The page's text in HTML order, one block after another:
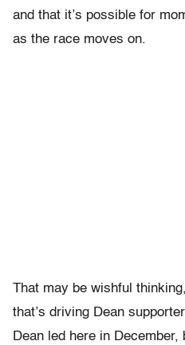
and that it’s possible for
as the race moves on.
That may be wishful
that’s driving Dean
Dean led here in